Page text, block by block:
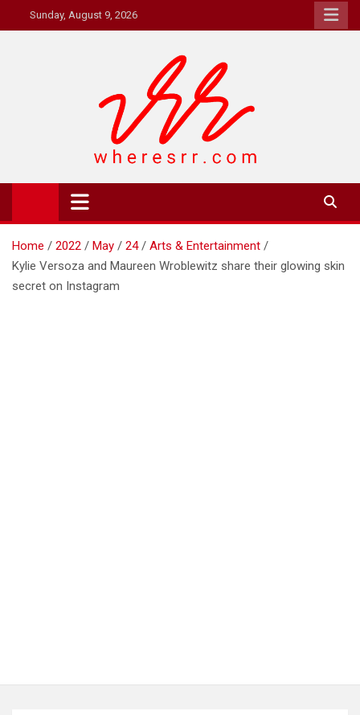
to
Sunday, August 9, 2026
Where's RR
Online Magazine
Home 2022 May 24
Arts & Entertainment
Kylie Versoza and Maureen Wroblewitz share their glowing skin
secret on Instagram